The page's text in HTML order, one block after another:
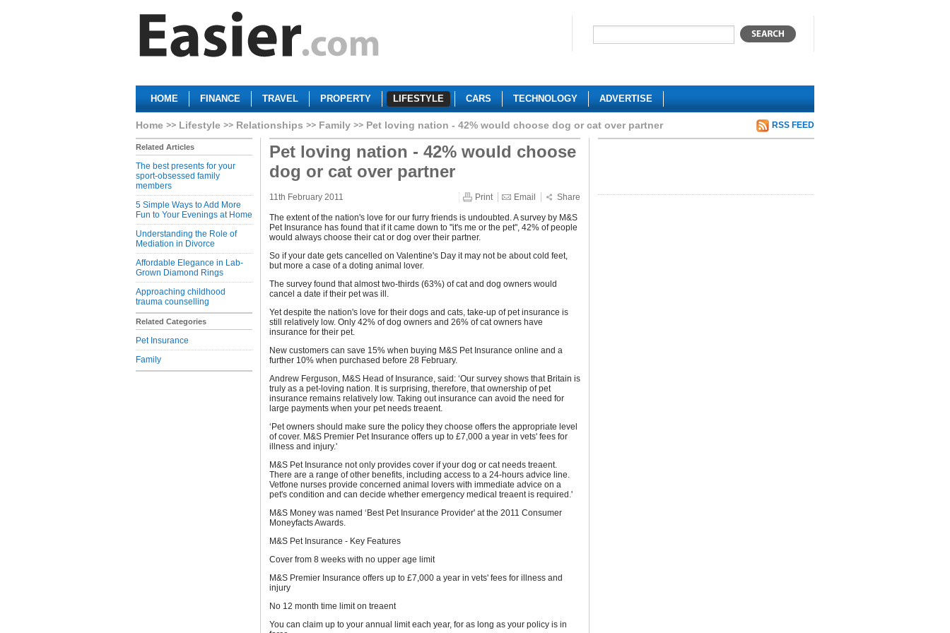
HOME FINANCE TRAVEL PROPERTY LIFESTYLE CARS TECHNOLOGY ADVERTISE
Home Lifestyle Relationships Family Pet loving nation - 42% would choose dog or cat over partner RSS FEED
Related Articles
The best presents for your
sport-obsessed family
members
5 Simple Ways to Add More
Fun to Your Evenings at Home
Understanding the Role of
Mediation in Divorce
Affordable Elegance in Lab-
Grown Diamond Rings
Approaching childhood
trauma counselling
Related Categories
Pet Insurance
Family
Pet loving nation - 42% would choose
dog or cat over partner
11th February 2011 Print Email Share
The extent of the nation's love for our furry friends is undoubted. A survey by M&S
Pet Insurance has found that if it came down to "it's me or the pet", 42% of people
would always choose their cat or dog over their partner.
So if your date gets cancelled on Valentine's Day it may not be about cold feet,
but more a case of a doting animal lover.
The survey found that almost two-thirds (63%) of cat and dog owners would
cancel a date if their pet was ill.
Yet despite the nation's love for their dogs and cats, take-up of pet insurance is
still relatively low. Only 42% of dog owners and 26% of cat owners have
insurance for their pet.
New customers can save 15% when buying M&S Pet Insurance online and a
further 10% when purchased before 28 February.
Andrew Ferguson, M&S Head of Insurance, said: ‘Our survey shows that Britain is
truly as a pet-loving nation. It is surprising, therefore, that ownership of pet
insurance remains relatively low. Taking out insurance can avoid the need for
large payments when your pet needs treaent.
‘Pet owners should make sure the policy they choose offers the appropriate level
of cover. M&S Premier Pet Insurance offers up to £7,000 a year in vets' fees for
illness and injury.'
M&S Pet Insurance not only provides cover if your dog or cat needs treaent.
There are a range of other benefits, including access to a 24-hours advice line.
Vetfone nurses provide concerned animal lovers with immediate advice on a
pet's condition and can decide whether emergency medical treaent is required.'
M&S Money was named ‘Best Pet Insurance Provider' at the 2011 Consumer
Moneyfacts Awards.
M&S Pet Insurance - Key Features
Cover from 8 weeks with no upper age limit
M&S Premier Insurance offers up to £7,000 a year in vets' fees for illness and
injury
No 12 month time limit on treaent
You can claim up to your annual limit each year, for as long as your policy is in